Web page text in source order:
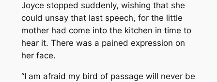
Joyce stopped suddenly, wishing that she
could unsay that last speech, for the little
mother had come into the kitchen in time to
hear it. There was a pained expression on
her face.
“I am afraid my bird of passage will never be